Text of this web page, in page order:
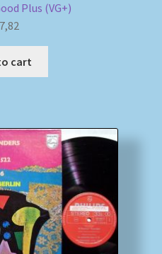
Plus (VG+)
cart